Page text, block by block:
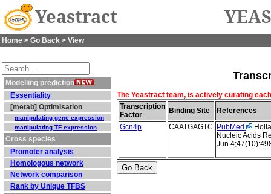
Yeastract
Home > Go Back > View
Modelling prediction
Essentiality
[metab] Optimisation
manipulating gene expression
manipulating TF expression
Cross species
Promoter analysis
Homologous network
Network comparison
Rank by Unique TFBS
The Yeastract team, is actively curating
Transcription
Factor
Binding Site
References
Gcn4p
CAATGAGTC PubMed
Nucleic Acids
Jun